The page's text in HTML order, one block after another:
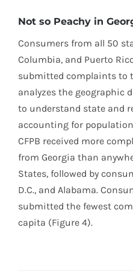
Not so Peachy in
Consumers from all 50
Columbia, and Puerto
submitted complaints to
analyzes the
to understand state and
accounting for
CFPB received more
from Georgia than
States, followed by
D.C., and Alabama.
submitted the fewest
capita (Figure 4).